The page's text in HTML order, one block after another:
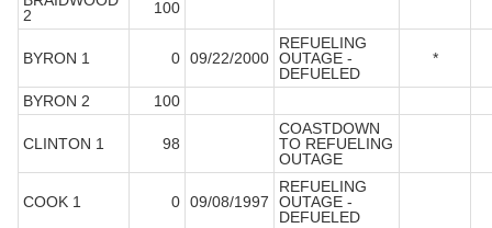
2
100
BYRON 1 0 09/22/2000
REFUELING
OUTAGE -
DEFUELED
*
BYRON 2 100
CLINTON 1 98
COASTDOWN
TO REFUELING
OUTAGE
COOK 1 0 09/08/1997
REFUELING
OUTAGE -
DEFUELED